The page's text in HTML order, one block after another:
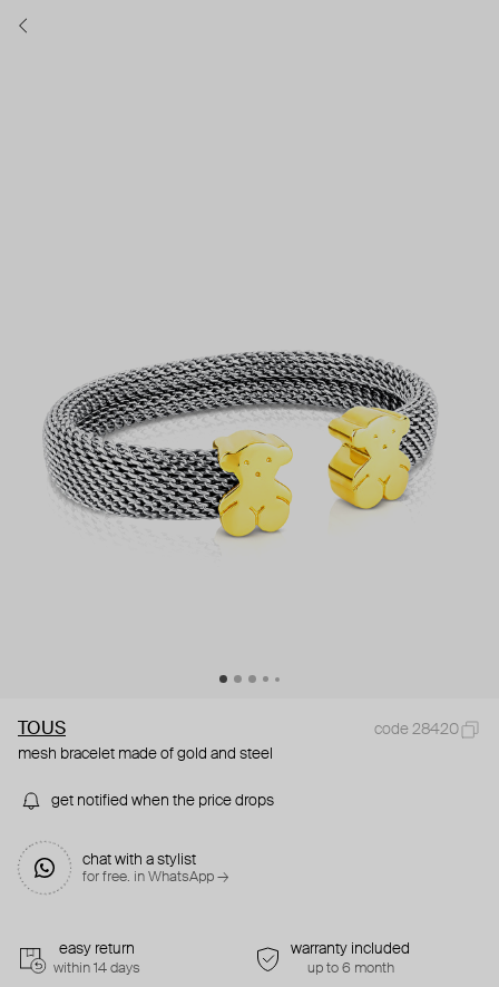
TOUS
code 28420
mesh bracelet made of gold and steel
get notified when the price drops
chat with a stylist
for free. in WhatsApp →
easy return
within 14 days
warranty included
up to 6 month